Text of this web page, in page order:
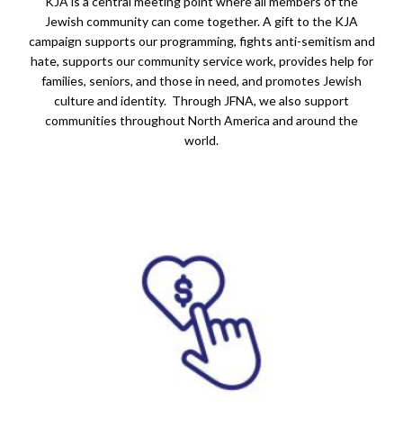
Jewish community can come together. A gift to the KJA
campaign supports our programming, fights anti-semitism and
hate, supports our community service work, provides help for
families, seniors, and those in need, and promotes Jewish
culture and identity. Through JFNA, we also support
communities throughout North America and around the
world.